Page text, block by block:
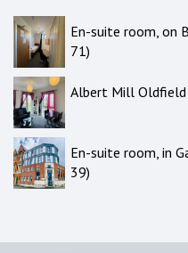
En-suite room, on
71)
Albert Mill Oldfield
En-suite room, in
39)